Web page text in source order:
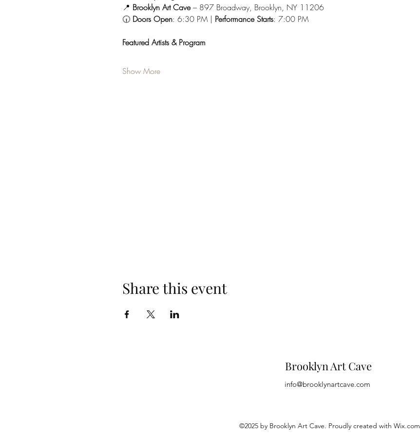
📍 Brooklyn Art Cave – 897 Broadway, Brooklyn, NY 11206
🕡 Doors Open: 6:30 PM | Performance Starts: 7:00 PM
Featured Artists & Program
Show More
Share this event
Brooklyn Art Cave
info@brooklynartcave.com
©2025 by Brooklyn Art Cave. Proudly created with Wix.com